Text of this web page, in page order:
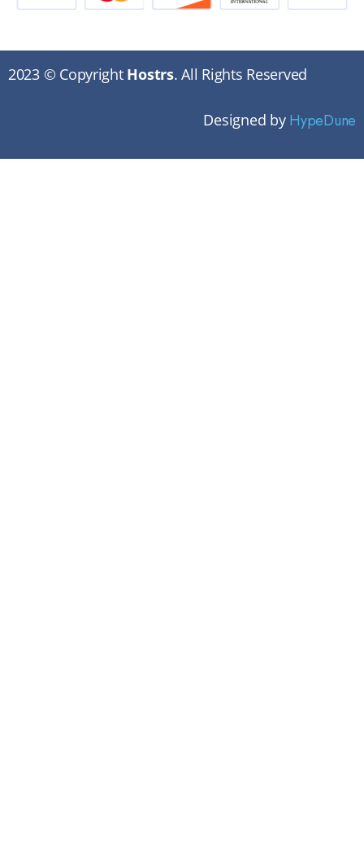
2023 © Copyright Hostrs. All Rights Reserved
Designed by HypeDune